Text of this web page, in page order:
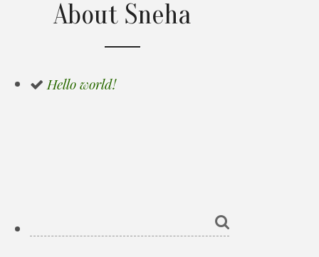
About Sneha
Hello world!